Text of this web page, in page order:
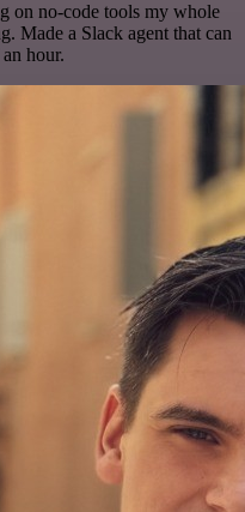
on no-code tools my whole
Made a Slack agent that can
hour.